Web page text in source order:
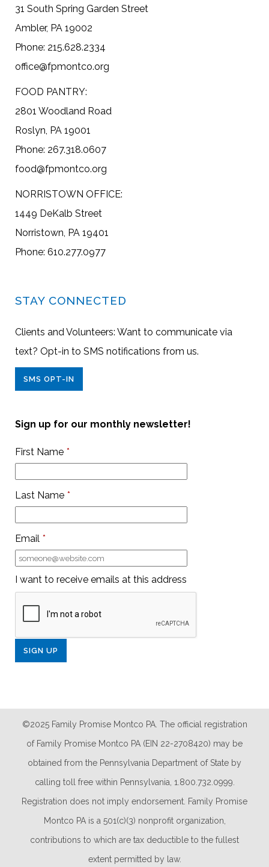
31 South Spring Garden Street
Ambler, PA 19002
Phone: 215.628.2334
office@fpmontco.org
FOOD PANTRY:
2801 Woodland Road
Roslyn, PA 19001
Phone: 267.318.0607
food@fpmontco.org
NORRISTOWN OFFICE:
1449 DeKalb Street
Norristown, PA 19401
Phone: 610.277.0977
STAY CONNECTED
Clients and Volunteers: Want to communicate via
text? Opt-in to SMS notifications from us.
SMS OPT-IN
Sign up for our monthly newsletter!
First Name *
Last Name *
Email *
I want to receive emails at this address
©2025 Family Promise Montco PA. The official registration
of Family Promise Montco PA (EIN 22-2708420) may be
obtained from the Pennsylvania Department of State by
calling toll free within Pennsylvania, 1.800.732.0999.
Registration does not imply endorsement. Family Promise
Montco PA is a 501(c)(3) nonprofit organization,
contributions to which are tax deductible to the fullest
extent permitted by law.